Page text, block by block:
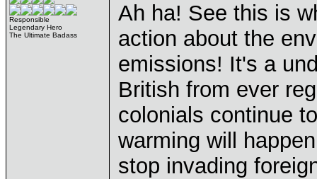
Responsible
Legendary Hero
The Ultimate Badass
Ah ha! See this is
action about the
emissions! It's a
British from ever
colonials continue
warming will
stop invading